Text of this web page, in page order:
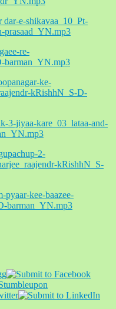
dar-e-shikavaa_10_Pt-
prasaad_YN.mp3
re-
barman_YN.mp3
ke-
kRishhN_S-D-
3-jiyaa-kare_03_lataa-and-
2-
kRishhN_S-
pyaar-kee-baazee-
barman_YN.mp3